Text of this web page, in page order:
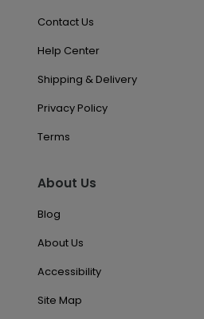
Contact Us
Help Center
Shipping & Delivery
Privacy Policy
Terms
About Us
Blog
About Us
Accessibility
Site Map